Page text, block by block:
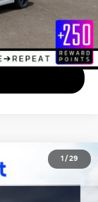
1 / 29